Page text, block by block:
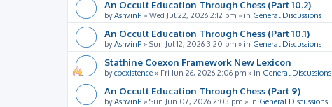
An Occult Education Through Chess (Part 10.2)
byAshvinP » Wed Jul 22, 2026 2:12 pm » in General Discussions
An Occult Education Through Chess (Part 10.1)
byAshvinP » Sun Jul 12, 2026 3:20 pm » in General Discussions
Stathine Coexon Framework New Lexicon
bycoexistence » Fri Jun 26, 2026 2:06 pm » in General Discussions
An Occult Education Through Chess (Part 9)
byAshvinP » Sun Jun 07, 2026 2:03 pm » in General Discussions